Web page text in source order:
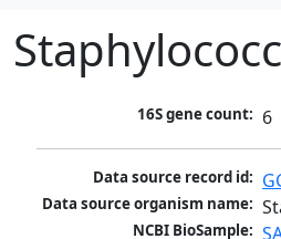
16S gene count: 6
Data source record id:
Data source organism name:
NCBI BioSample: